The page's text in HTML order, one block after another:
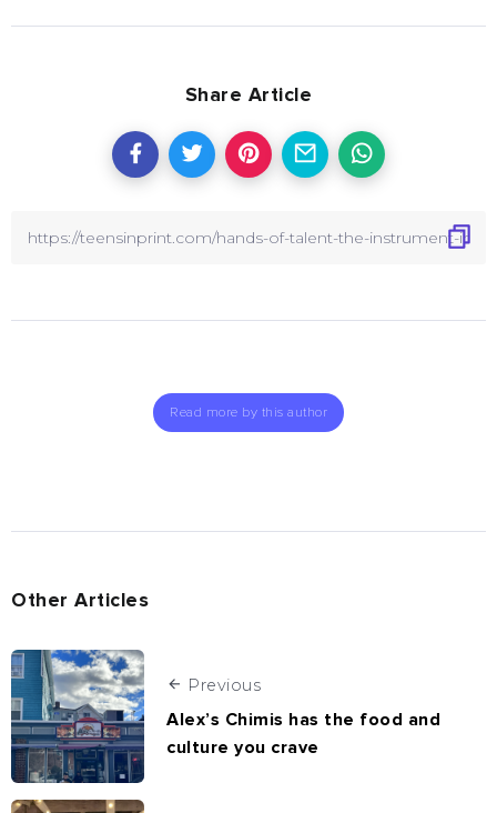
Share Article
Read more by this author
Other Articles
Previous
Alex’s Chimis has the food and
culture you crave